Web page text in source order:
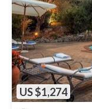
US $1,274